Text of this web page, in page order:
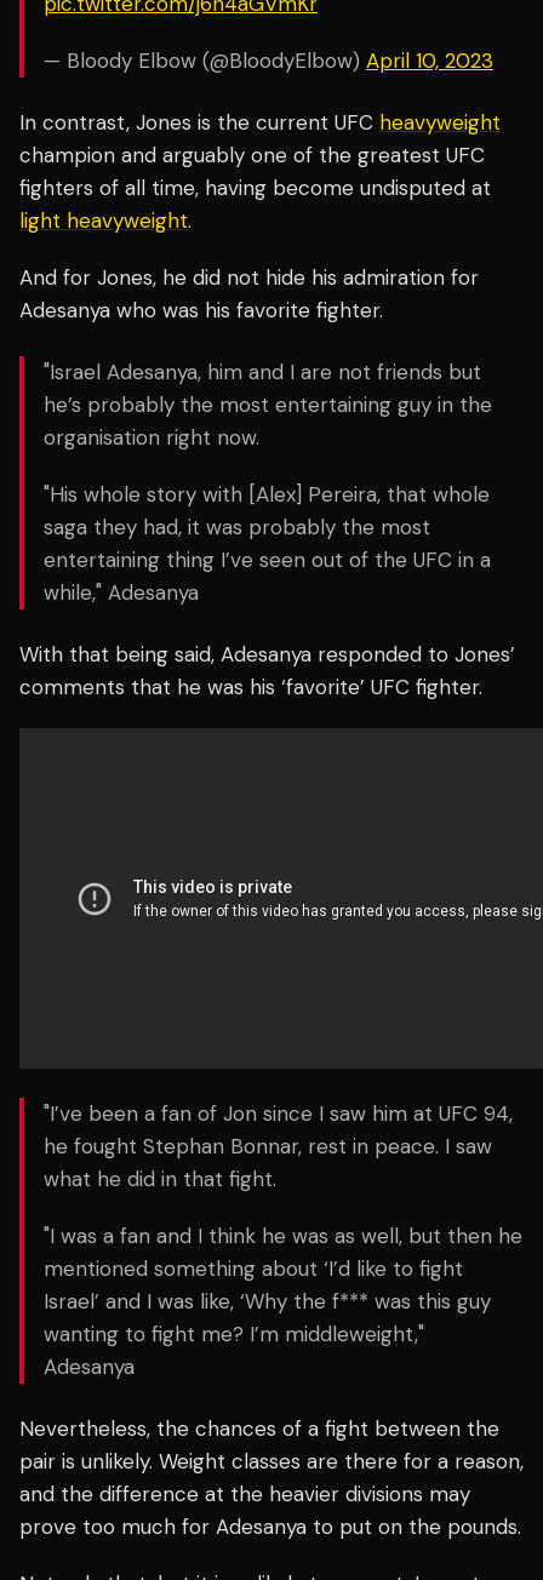
— Bloody Elbow (@BloodyElbow) April 10, 2023
In contrast, Jones is the current UFC heavyweight
champion and arguably one of the greatest UFC
fighters of all time, having become undisputed at
light heavyweight.
And for Jones, he did not hide his admiration for
Adesanya who was his favorite fighter.
"Israel Adesanya, him and I are not friends but
he’s probably the most entertaining guy in the
organisation right now.
"His whole story with [Alex] Pereira, that whole
saga they had, it was probably the most
entertaining thing I’ve seen out of the UFC in a
while," Adesanya
With that being said, Adesanya responded to Jones’
comments that he was his ‘favorite’ UFC fighter.
"I’ve been a fan of Jon since I saw him at UFC 94,
he fought Stephan Bonnar, rest in peace. I saw
what he did in that fight.
"I was a fan and I think he was as well, but then he
mentioned something about ‘I’d like to fight
Israel’ and I was like, ‘Why the f*** was this guy
wanting to fight me? I’m middleweight,"
Adesanya
Nevertheless, the chances of a fight between the
pair is unlikely. Weight classes are there for a reason,
and the difference at the heavier divisions may
prove too much for Adesanya to put on the pounds.